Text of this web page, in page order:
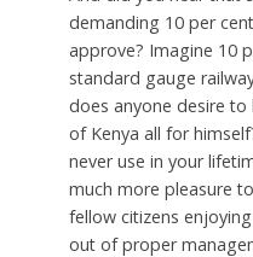
demanding 10 per
approve? Imagine 10
standard gauge
does anyone desire to
of Kenya all for
never use in your
much more pleasure
fellow citizens
out of proper